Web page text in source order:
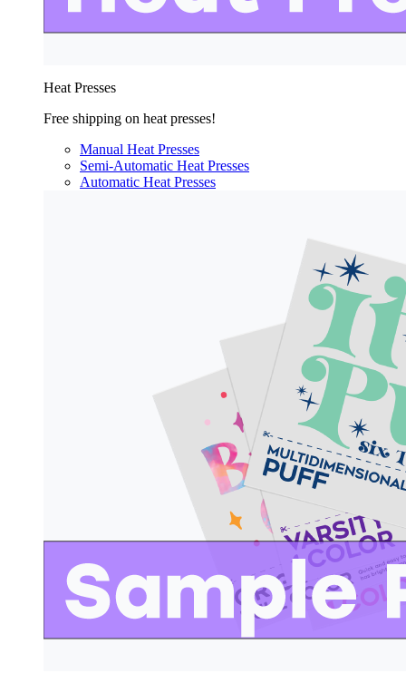
Heat Presses
Free shipping on heat presses!
Manual Heat Presses
Semi-Automatic Heat Presses
Automatic Heat Presses